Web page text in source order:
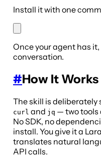
Install it with one
Once your agent has
conversation.
#How It Works
The skill is deliberately
curl and jq — two tools
No SDK, no
install. You give it a
translates natural
API calls.